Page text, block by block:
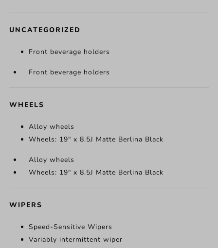
UNCATEGORIZED
Front beverage holders
Front beverage holders
WHEELS
Alloy wheels
Wheels: 19" x 8.5J Matte Berlina Black
Alloy wheels
Wheels: 19" x 8.5J Matte Berlina Black
WIPERS
Speed-Sensitive Wipers
Variably intermittent wiper